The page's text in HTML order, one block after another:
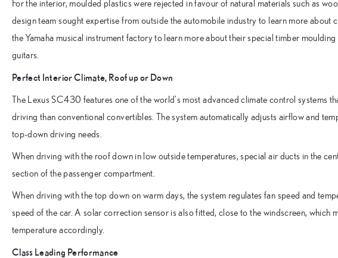
For the interior, moulded plastics were rejected in favour of natural materials such as
design team sought expertise from outside the automobile industry to learn more about
the Yamaha musical instrument factory to learn more about their special timber
guitars.
Perfect Interior Climate, Roof up or Down
The Lexus SC430 features one of the world’s most advanced climate control systems
driving than conventional convertibles. The system automatically adjusts airflow and
top-down driving needs.
When driving with the roof down in low outside temperatures, special air ducts in the
section of the passenger compartment.
When driving with the top down on warm days, the system regulates fan speed and
speed of the car. A solar correction sensor is also fitted, close to the windscreen, which
temperature accordingly.
Class Leading Performance